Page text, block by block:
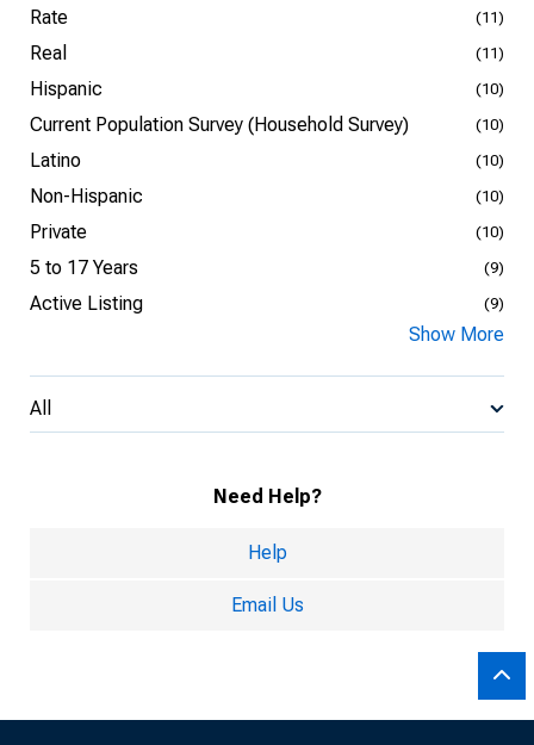
Rate (11)
Real (11)
Hispanic (10)
Current Population Survey (Household Survey) (10)
Latino (10)
Non-Hispanic (10)
Private (10)
5 to 17 Years (9)
Active Listing (9)
Show More
All
Need Help?
Help
Email Us